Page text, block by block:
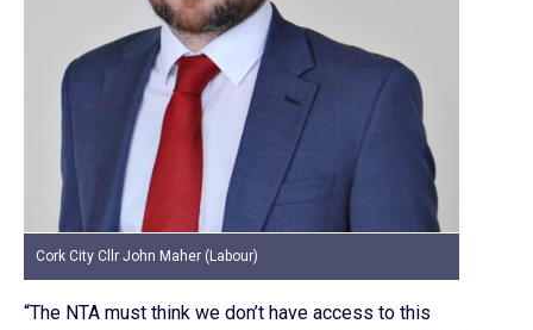
Cork City Cllr John Maher (Labour)
“The NTA must think we don’t have access to this